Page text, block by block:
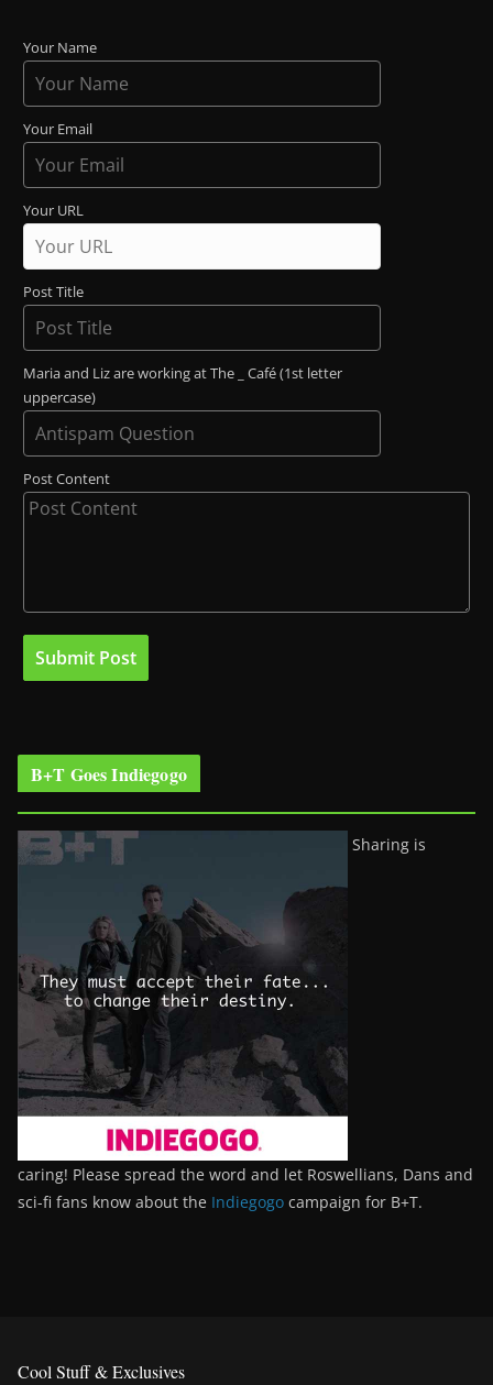
Your Name
Your Email
Your URL
Post Title
Maria and Liz are working at The _ Café (1st letter
uppercase)
Post Content
B+T Goes Indiegogo
Sharing is
caring! Please spread the word and let Roswellians, Dans and
sci-fi fans know about the Indiegogo campaign for B+T.
Cool Stuff & Exclusives